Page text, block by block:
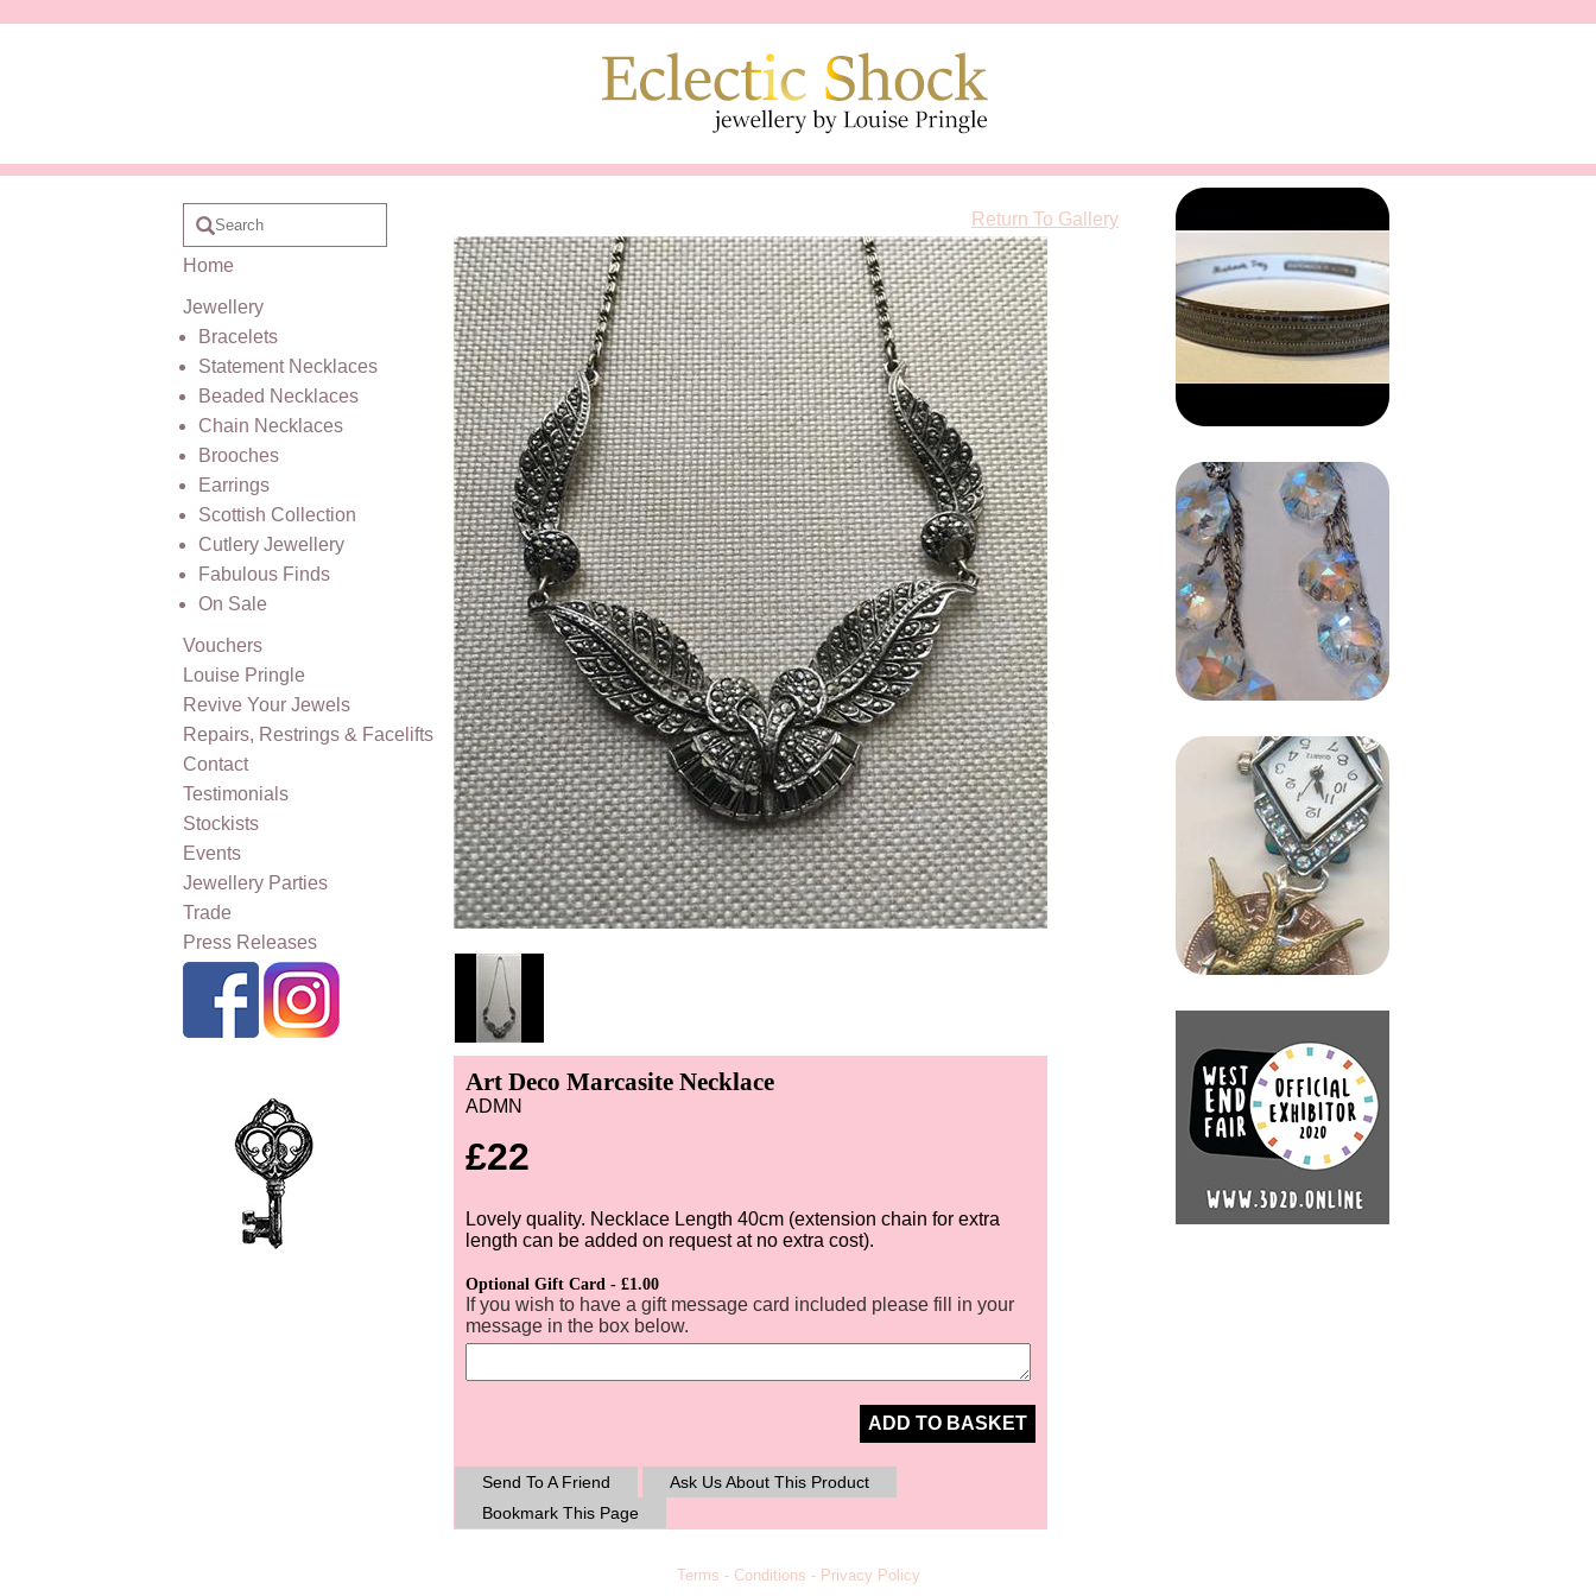
Home
Jewellery
Bracelets
Statement Necklaces
Beaded Necklaces
Chain Necklaces
Brooches
Earrings
Scottish Collection
Cutlery Jewellery
Fabulous Finds
On Sale
Vouchers
Louise Pringle
Revive Your Jewels
Repairs, Restrings & Facelifts
Contact
Testimonials
Stockists
Events
Jewellery Parties
Trade
Press Releases
Return To Gallery
Art Deco Marcasite Necklace
ADMN
£22
Lovely quality. Necklace Length 40cm (extension chain for extra
length can be added on request at no extra cost).
Optional Gift Card - £1.00
If you wish to have a gift message card included please fill in your
message in the box below.
ADD TO BASKET
Send To A Friend
Ask Us About This Product
Bookmark This Page
Terms - Conditions - Privacy Policy